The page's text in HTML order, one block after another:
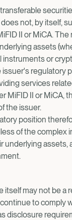
not, by itself,
II or MiCA. The
assets
instruments or
regulatory
services
MiFID II or MiCA,
the issuer.
position
of the complex
underlying assets,
itself may not be a
to comply
disclosure